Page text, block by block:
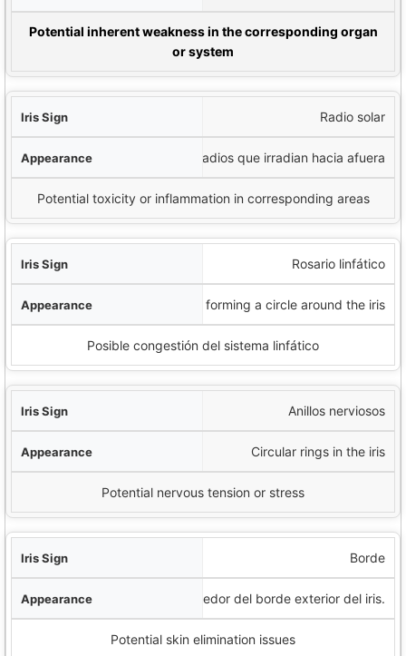
potencial
Potential inherent weakness in the corresponding organ
or system
Radio solar
Líneas en forma de radios que irradian hacia afuera
Potential toxicity or inflammation in corresponding areas
Rosario linfático
White dots forming a circle around the iris
Posible congestión del sistema linfático
Anillos nerviosos
Circular rings in the iris
Potential nervous tension or stress
Borde
Anillo oscuro alrededor del borde exterior del iris.
Potential skin elimination issues